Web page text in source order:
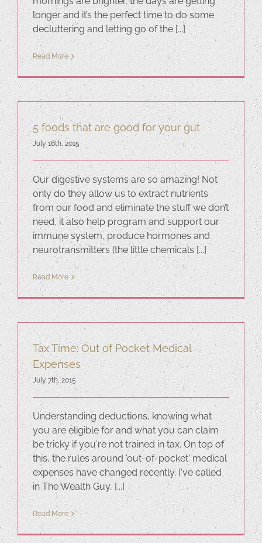
longer and it’s the perfect time to do some
decluttering and letting go of the [...]
Read More
5 foods that are good for your gut
July 16th, 2015
Our digestive systems are so amazing! Not
only do they allow us to extract nutrients
from our food and eliminate the stuff we don’t
need, it also help program and support our
immune system, produce hormones and
neurotransmitters (the little chemicals [...]
Read More
Tax Time: Out of Pocket Medical
Expenses
July 7th, 2015
Understanding deductions, knowing what
you are eligible for and what you can claim
be tricky if you're not trained in tax. On top of
this, the rules around 'out-of-pocket' medical
expenses have changed recently. I've called
in The Wealth Guy, [...]
Read More